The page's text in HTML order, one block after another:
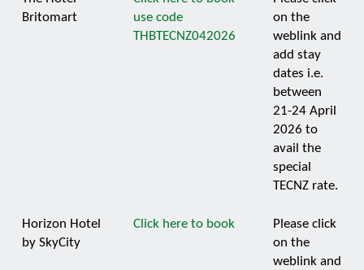
Britomart
use code
THBTECNZ042026
on the
weblink and
add stay
dates i.e.
between
21-24 April
2026 to
avail the
special
TECNZ rate.
Horizon Hotel
by SkyCity
Click here to book
Please click
on the
weblink and